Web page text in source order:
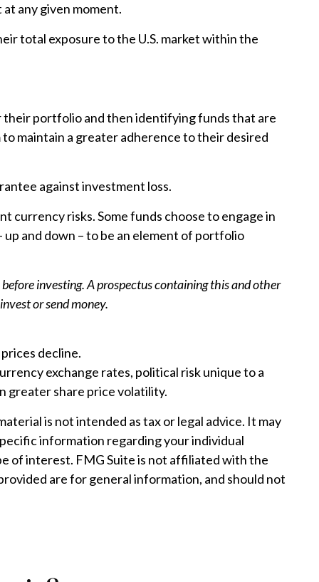
any given moment.
total exposure to the U.S. market within the
their portfolio and then identifying funds that are
maintain a greater adherence to their desired
against investment loss.
currency risks. Some funds choose to engage in
and down – to be an element of portfolio
investing. A prospectus containing this and other
or send money.
decline.
exchange rates, political risk unique to a
greater share price volatility.
is not intended as tax or legal advice. It may
information regarding your individual
of interest. FMG Suite is not affiliated with the
are for general information, and should not